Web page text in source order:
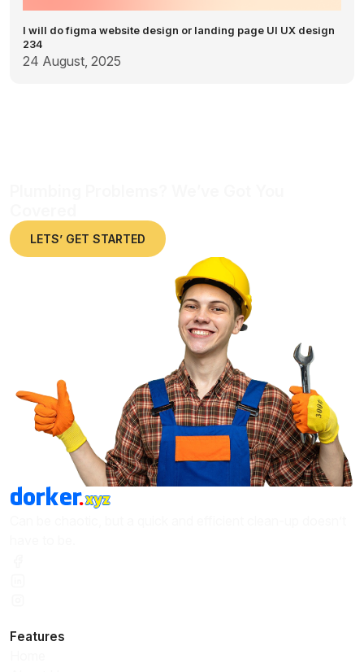
I will do figma website design or landing page UI UX design
234
24 August, 2025
LETS’ GET STARTED
Features